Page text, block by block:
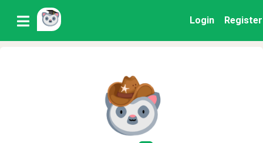
Login Register